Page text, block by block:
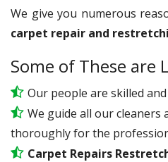
We give you numerous
carpet repair and
Some of These are
Our people are skilled and
We guide all our cleaners
thoroughly for the
Carpet Repairs